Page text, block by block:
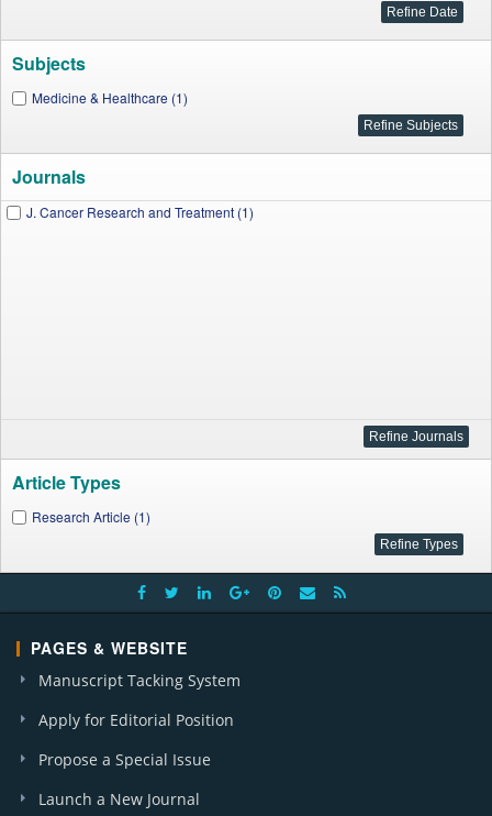
Subjects
Medicine & Healthcare (1)
Journals
J. Cancer Research and Treatment (1)
Article Types
Research Article (1)
PAGES & WEBSITE
Manuscript Tacking System
Apply for Editorial Position
Propose a Special Issue
Launch a New Journal